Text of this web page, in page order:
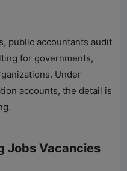
public accountants audit
for governments,
Under
accounts, the detail is
Jobs Vacancies